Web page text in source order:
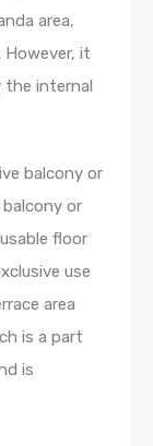
area,
However, it
the internal
balcony or
or
floor
use
area
is a part
is